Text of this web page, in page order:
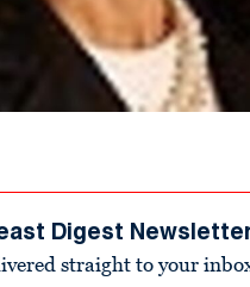
Digest
straight to your